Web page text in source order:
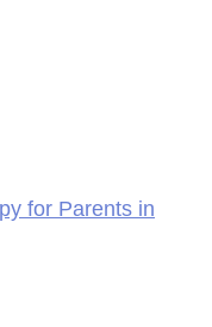
for Parents in